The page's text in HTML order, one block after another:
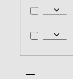
Product